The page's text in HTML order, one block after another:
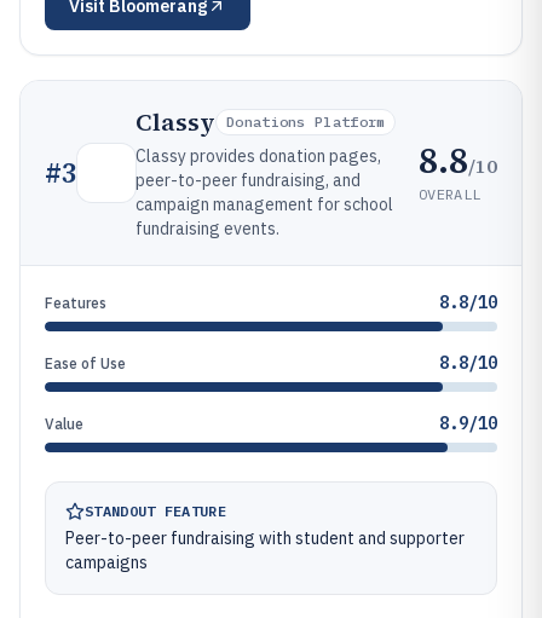
Visit Bloomerang
#3
Classy Donations Platform
Classy provides donation pages,
peer-to-peer fundraising, and
campaign management for school
fundraising events.
8.8/10
OVERALL
Features 8.8/10
Ease of Use 8.8/10
Value 8.9/10
STANDOUT FEATURE
Peer-to-peer fundraising with student and supporter
campaigns